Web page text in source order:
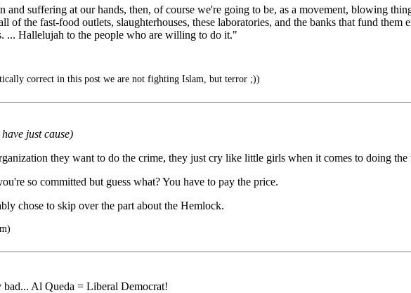
suffering at our hands, then, of course we're going to be, as a movement, blowing
the fast-food outlets, slaughterhouses, these laboratories, and the banks that fund
... Hallelujah to the people who are willing to do it."
correct in this post we are not fighting Islam, but terror ;))
just cause)
they want to do the crime, they just cry like little girls when it comes to doing the
so committed but guess what? You have to pay the price.
chose to skip over the part about the Hemlock.
Al Queda = Liberal Democrat!